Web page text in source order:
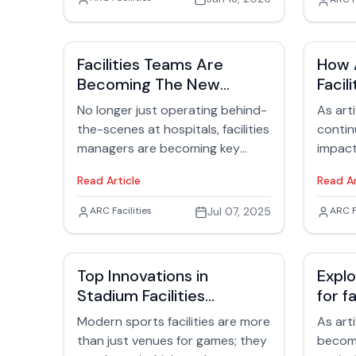
operational events that
determine whether a building
protects people or becomes
another headline about
downtime and loss.
the
Facilities Teams Are
Becoming The New
Patient Experience
Champions
No longer just operating behind-
the-scenes at hospitals, facilities
managers are becoming key
experience.
Read Article
Jack Rubinger
ARC Facilities Jul 07, 2025
How
As
What
Read
Jack
ARC
Top Innovations in
Stadium Facilities
Management
Modern sports facilities are more
than just venues for games; they
for
As